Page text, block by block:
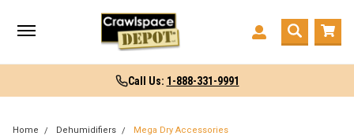
Call Us: 1-888-331-9991
Home Dehumidifiers Mega Dry Accessories